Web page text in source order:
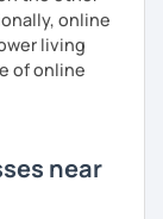
online
living
of online
near